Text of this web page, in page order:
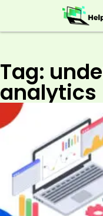
Tag:
analytics